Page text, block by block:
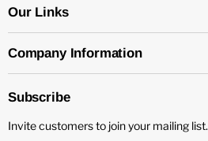
Facebook
Our Links
Company Information
Subscribe
Invite customers to join your mailing list.